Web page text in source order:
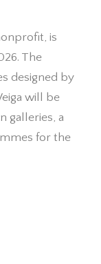
is
The‌
designed by
will be
galleries, a
for the